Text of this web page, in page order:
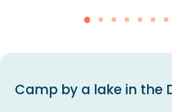
Camp by a lake in the